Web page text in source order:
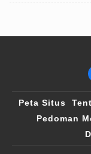
Peta Situs
Pedoman